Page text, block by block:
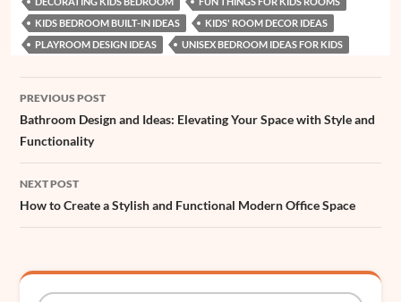
o
o
A
p
r
e
d
I
n
g
d
s
e
r
t
e
KIDS BEDROOM BUILT-IN IDEAS
KIDS' ROOM DECOR IDEAS
PLAYROOM DESIGN IDEAS
UNISEX BEDROOM IDEAS FOR KIDS
Post
navigation
PREVIOUS POST
Bathroom Design and Ideas: Elevating Your Space with Style and
Functionality
NEXT POST
How to Create a Stylish and Functional Modern Office Space